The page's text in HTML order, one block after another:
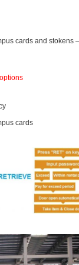
SUBMIT
cards and stokens
cards